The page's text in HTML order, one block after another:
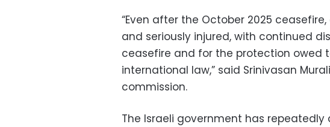
“Even after the October 2025
and seriously injured, with continued
ceasefire and for the protection owed
international law,” said Srinivasan
commission.
The Israeli government has